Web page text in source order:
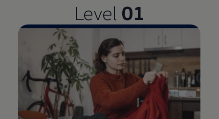
Level 01